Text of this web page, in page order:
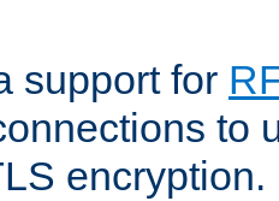
support for
to
encryption.